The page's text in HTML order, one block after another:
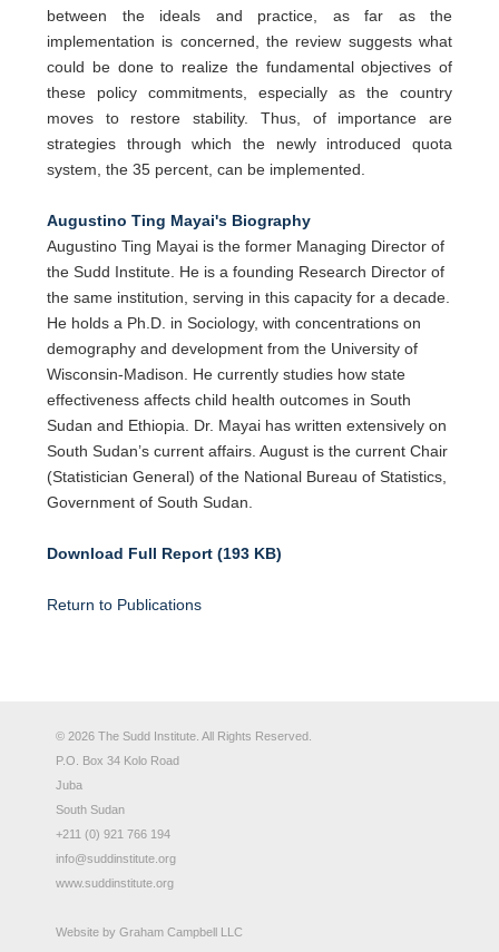
between the ideals and practice, as far as the
implementation is concerned, the review suggests what
could be done to realize the fundamental objectives of
these policy commitments, especially as the country
moves to restore stability. Thus, of importance are
strategies through which the newly introduced quota
system, the 35 percent, can be implemented.
Augustino Ting Mayai's Biography
Augustino Ting Mayai is the former Managing Director of
the Sudd Institute. He is a founding Research Director of
the same institution, serving in this capacity for a decade.
He holds a Ph.D. in Sociology, with concentrations on
demography and development from the University of
Wisconsin-Madison. He currently studies how state
effectiveness affects child health outcomes in South
Sudan and Ethiopia. Dr. Mayai has written extensively on
South Sudan’s current affairs. August is the current Chair
(Statistician General) of the National Bureau of Statistics,
Government of South Sudan.
Download Full Report (193 KB)
Return to Publications
© 2026 The Sudd Institute. All Rights Reserved.
P.O. Box 34 Kolo Road
Juba
South Sudan
+211 (0) 921 766 194
info@suddinstitute.org
www.suddinstitute.org
Website by Graham Campbell LLC